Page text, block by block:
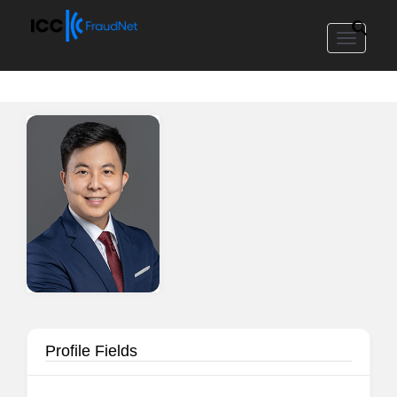
Toggle
Profile Fields